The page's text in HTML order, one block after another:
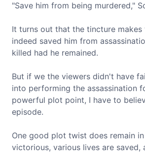
"Save him from being murdered,"
It turns out that the tincture
indeed saved him from
killed had he remained.
But if we the viewers didn't have
into performing the assassination
powerful plot point, I have to
episode.
One good plot twist does remain
victorious, various lives are saved,